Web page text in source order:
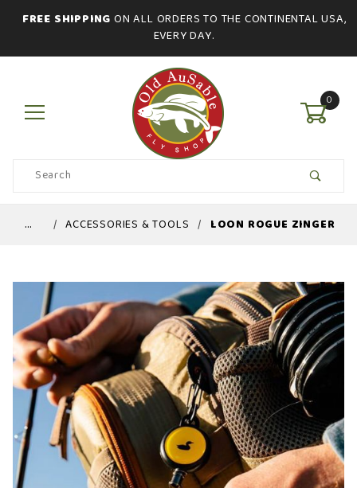
FREE SHIPPING ON ALL ORDERS TO THE CONTINENTAL USA,
EVERY DAY.
0
Product
Search
… ACCESSORIES & TOOLS LOON ROGUE ZINGER